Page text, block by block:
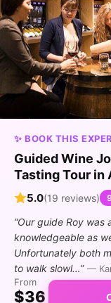
✨ BOOK THIS
Guided Wine
Tasting Tour in
5.0(19 reviews)
“Our guide Roy was
knowledgeable as
Unfortunately both
to walk slowl…” —
From
$36